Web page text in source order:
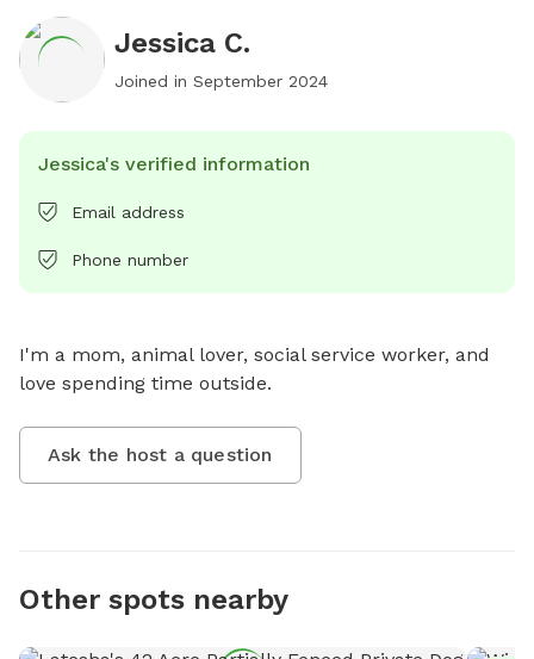
Jessica C.
Joined in September 2024
Jessica's verified information
Email address
Phone number
I'm a mom, animal lover, social service worker, and
love spending time outside.
Ask the host a question
Other spots nearby